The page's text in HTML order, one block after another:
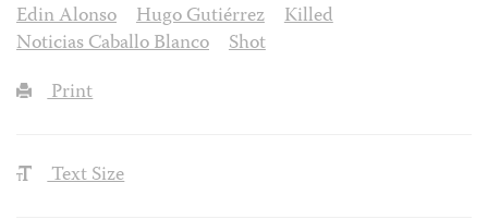
Edin Alonso
Hugo Gutiérrez
Killed
Noticias Caballo Blanco
Shot
Print
Text Size